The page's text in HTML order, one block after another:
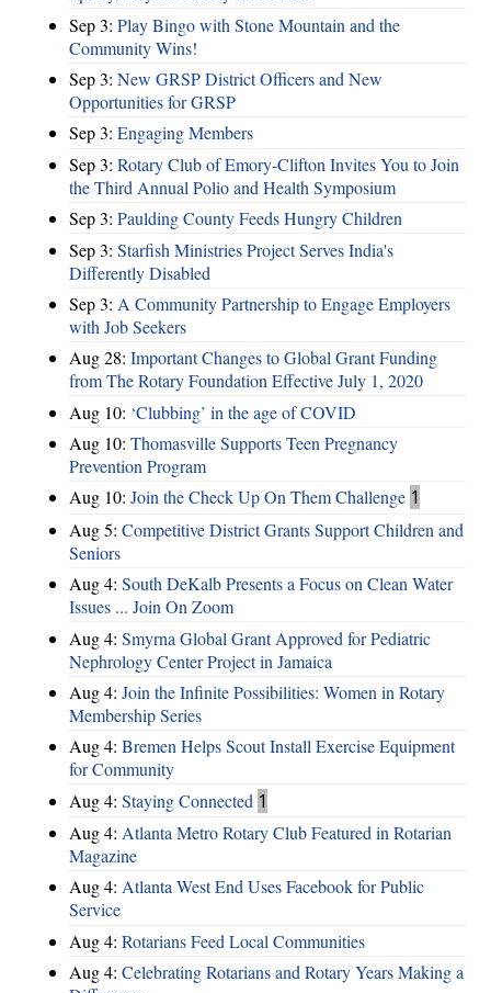
Sep 3: Play Bingo with Stone Mountain and the
Community Wins!
Sep 3: New GRSP District Officers and New
Opportunities for GRSP
Sep 3: Engaging Members
Sep 3: Rotary Club of Emory-Clifton Invites You to Join
the Third Annual Polio and Health Symposium
Sep 3: Paulding County Feeds Hungry Children
Sep 3: Starfish Ministries Project Serves India's
Differently Disabled
Sep 3: A Community Partnership to Engage Employers
with Job Seekers
Aug 28: ​Important Changes to Global Grant Funding
from The Rotary Foundation Effective July 1, 2020
Aug 10: ‘Clubbing’ in the age of COVID
Aug 10: Thomasville Supports Teen Pregnancy
Prevention Program
Aug 10: Join the Check Up On Them Challenge 1
Aug 5: Competitive District Grants Support Children and
Seniors
Aug 4: South DeKalb Presents a Focus on Clean Water
Issues ... Join On Zoom
Aug 4: Smyrna Global Grant Approved for Pediatric
Nephrology Center Project in Jamaica
Aug 4: Join the Infinite Possibilities: Women in Rotary
Membership Series
Aug 4: Bremen Helps Scout Install Exercise Equipment
for Community
Aug 4: Staying Connected 1
Aug 4: Atlanta Metro Rotary Club Featured in Rotarian
Magazine
Aug 4: Atlanta West End Uses Facebook for Public
Service
Aug 4: Rotarians Feed Local Communities
Aug 4: Celebrating Rotarians and Rotary Years Making a